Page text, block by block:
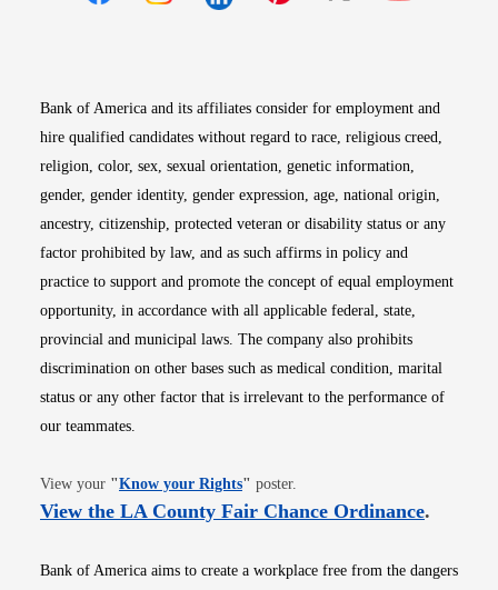
Bank of America and its affiliates consider for employment and
hire qualified candidates without regard to race, religious creed,
religion, color, sex, sexual orientation, genetic information,
gender, gender identity, gender expression, age, national origin,
ancestry, citizenship, protected veteran or disability status or any
factor prohibited by law, and as such affirms in policy and
practice to support and promote the concept of equal employment
opportunity, in accordance with all applicable federal, state,
provincial and municipal laws. The company also prohibits
discrimination on other bases such as medical condition, marital
status or any other factor that is irrelevant to the performance of
our teammates.
View your "Know your RightsOpens in new window
" poster.
View the LA County Fair Chance OrdinanceOpens
.
Bank of America aims to create a workplace free from the dangers